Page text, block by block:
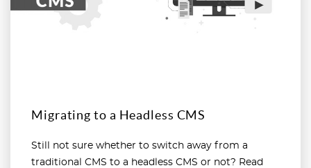
Migrating to a Headless CMS
Still not sure whether to switch away from a
traditional CMS to a headless CMS or not? Read